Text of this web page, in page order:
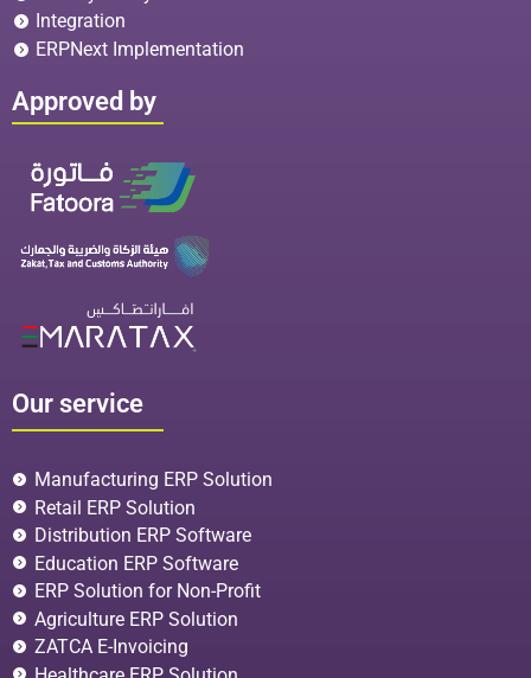
Integration
ERPNext Implementation
Approved by
Our service
Manufacturing ERP Solution
Retail ERP Solution
Distribution ERP Software
Education ERP Software
ERP Solution for Non-Profit
Agriculture ERP Solution
ZATCA E-Invoicing